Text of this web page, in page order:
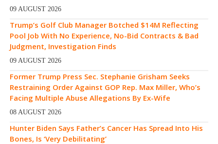
09 AUGUST 2026
Trump’s Golf Club Manager Botched $14M Reflecting
Pool Job With No Experience, No-Bid Contracts & Bad
Judgment, Investigation Finds
09 AUGUST 2026
Former Trump Press Sec. Stephanie Grisham Seeks
Restraining Order Against GOP Rep. Max Miller, Who’s
Facing Multiple Abuse Allegations By Ex-Wife
08 AUGUST 2026
Hunter Biden Says Father’s Cancer Has Spread Into His
Bones, Is ‘Very Debilitating’